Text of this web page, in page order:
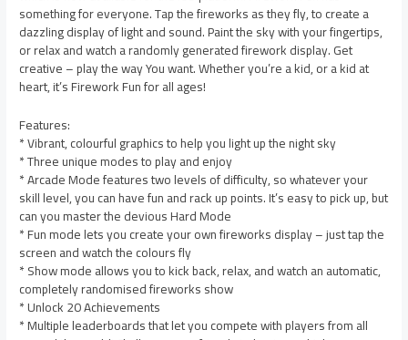
something for everyone. Tap the fireworks as they fly, to create a
dazzling display of light and sound. Paint the sky with your fingertips,
or relax and watch a randomly generated firework display. Get
creative – play the way You want. Whether you’re a kid, or a kid at
heart, it’s Firework Fun for all ages!
Features:
* Vibrant, colourful graphics to help you light up the night sky
* Three unique modes to play and enjoy
* Arcade Mode features two levels of difficulty, so whatever your
skill level, you can have fun and rack up points. It’s easy to pick up, but
can you master the devious Hard Mode
* Fun mode lets you create your own fireworks display – just tap the
screen and watch the colours fly
* Show mode allows you to kick back, relax, and watch an automatic,
completely randomised fireworks show
* Unlock 20 Achievements
* Multiple leaderboards that let you compete with players from all